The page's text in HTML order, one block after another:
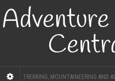
TREKKING, MOUNTAINEERING AND